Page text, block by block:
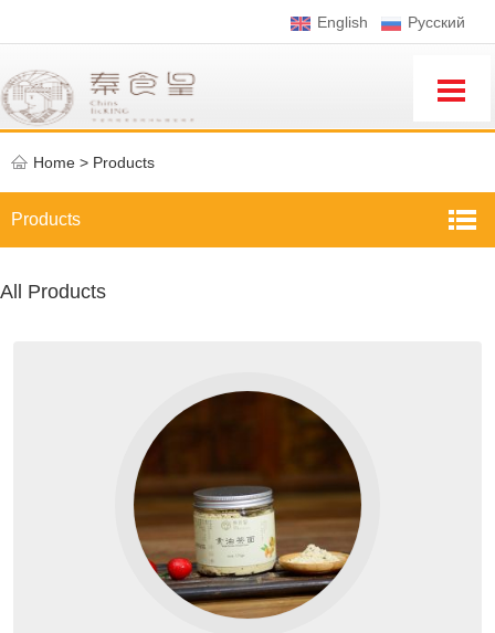
English Pусский
Home > Products
Products
All Products